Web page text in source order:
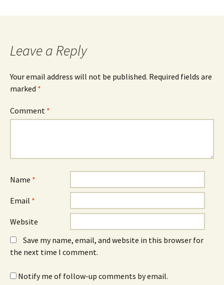
Leave a Reply
Your email address will not be published. Required fields are
marked *
Comment *
Name *
Email *
Website
Save my name, email, and website in this browser for
the next time I comment.
Notify me of follow-up comments by email.